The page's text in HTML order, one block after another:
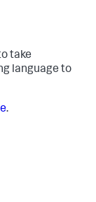
take
language to
.